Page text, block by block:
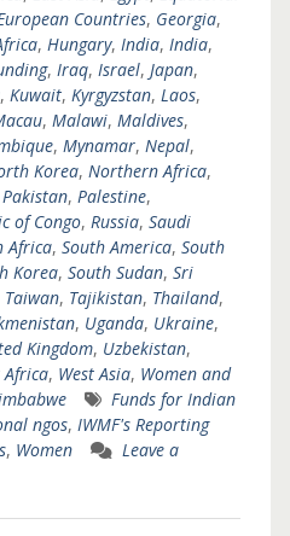
Countries, Georgia,
, Hungary, India, India,
, Iraq, Israel, Japan,
, Kuwait, Kyrgyzstan, Laos,
, Malawi, Maldives,
, Mynamar, Nepal,
Korea, Northern Africa,
Pakistan, Palestine,
of Congo, Russia, Saudi
Africa, South America, South
Korea, South Sudan, Sri
Taiwan, Tajikistan, Thailand,
, Uganda, Ukraine,
Kingdom, Uzbekistan,
Africa, West Asia, Women and
Funds for Indian
ngos, IWMF's Reporting
, Women
Leave a